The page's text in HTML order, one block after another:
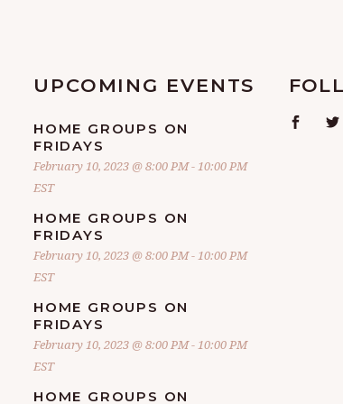
UPCOMING EVENTS
HOME GROUPS ON
FRIDAYS
February 10, 2023 @ 8:00 PM- 10:00 PM
EST
HOME GROUPS ON
FRIDAYS
February 10, 2023 @ 8:00 PM- 10:00 PM
EST
HOME GROUPS ON
FRIDAYS
February 10, 2023 @ 8:00 PM- 10:00 PM
EST
HOME GROUPS ON